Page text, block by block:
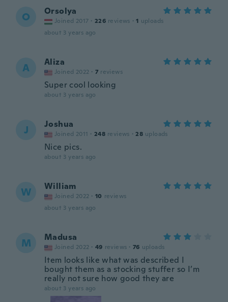
O Orsolya
Joined 2017 · 226 reviews · 1 uploads
about 3 years ago
A Aliza
Joined 2022 · 7 reviews
Super cool looking
about 3 years ago
J Joshua
Joined 2011 · 248 reviews · 28 uploads
Nice pics.
about 3 years ago
W William
Joined 2022 · 10 reviews
about 3 years ago
M Madusa
Joined 2022 · 49 reviews · 76 uploads
Item looks like what was described I
bought them as a stocking stuffer so I’m
really not sure how good they are
about 3 years ago